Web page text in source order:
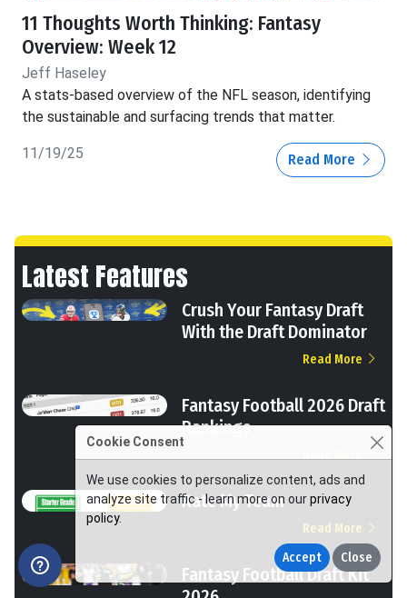
11 Thoughts Worth Thinking: Fantasy
Overview: Week 12
Jeff Haseley
A stats-based overview of the NFL season, identifying
the sustainable and surfacing trends that matter.
11/19/25 Read More
Latest Features
Crush Your Fantasy Draft
With the Draft Dominator
Read More
Fantasy Football 2026 Draft
Rankings
Rate My Team
Read More
Fantasy Football Draft Kit
Cookie Consent
We use cookies to personalize content, ads and
analyze site traffic - learn more on ourprivacy
policy.
Accept Close